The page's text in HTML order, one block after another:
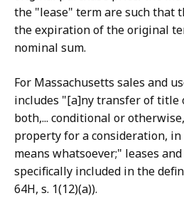
the "lease" term are such that
the expiration of the original
nominal sum.
For Massachusetts sales and
includes "[a]ny transfer of title
both,... conditional or
property for a consideration,
means whatsoever;" leases
specifically included in the
64H, s. 1(12)(a)).